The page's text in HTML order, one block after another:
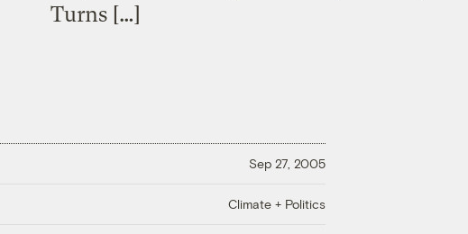
Turns […]
Sep 27, 2005
Climate + Politics